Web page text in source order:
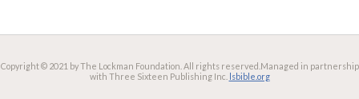
Copyright © 2021 by The Lockman Foundation. All rights reserved. Managed in partnership
with Three Sixteen Publishing Inc. lsbible.org